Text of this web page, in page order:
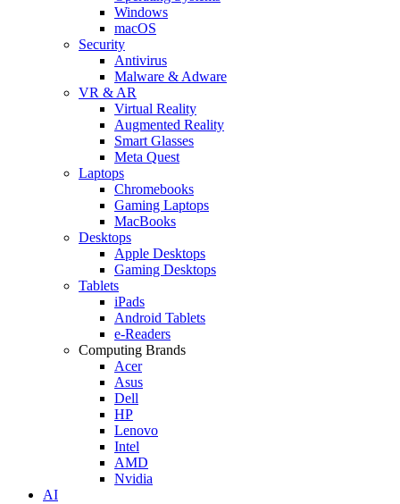
Windows
macOS
Security
Antivirus
Malware & Adware
VR & AR
Virtual Reality
Augmented Reality
Smart Glasses
Meta Quest
Laptops
Chromebooks
Gaming Laptops
MacBooks
Desktops
Apple Desktops
Gaming Desktops
Tablets
iPads
Android Tablets
e-Readers
Computing Brands
Acer
Asus
Dell
HP
Lenovo
Intel
AMD
Nvidia
AI